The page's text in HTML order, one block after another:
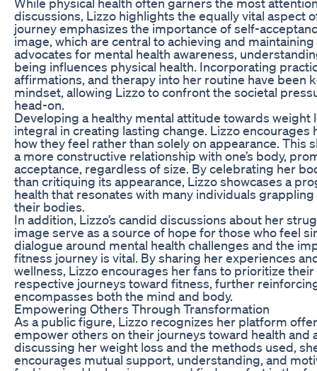
discussions, Lizzo highlights the equally vital aspect
journey emphasizes the importance of self-
image, which are central to achieving and
advocates for mental health awareness,
being influences physical health. Incorporating
affirmations, and therapy into her routine have been
mindset, allowing Lizzo to confront the societal
head-on.
Developing a healthy mental attitude towards weight
integral in creating lasting change. Lizzo encourages
how they feel rather than solely on appearance. This
a more constructive relationship with one’s body,
acceptance, regardless of size. By celebrating her
than critiquing its appearance, Lizzo showcases a
health that resonates with many individuals
their bodies.
In addition, Lizzo’s candid discussions about her
image serve as a source of hope for those who feel
dialogue around mental health challenges and the
fitness journey is vital. By sharing her experiences
wellness, Lizzo encourages her fans to prioritize
respective journeys toward fitness, further
encompasses both the mind and body.
Empowering Others Through Transformation
As a public figure, Lizzo recognizes her platform
empower others on their journeys toward health and
discussing her weight loss and the methods used,
encourages mutual support, understanding, and